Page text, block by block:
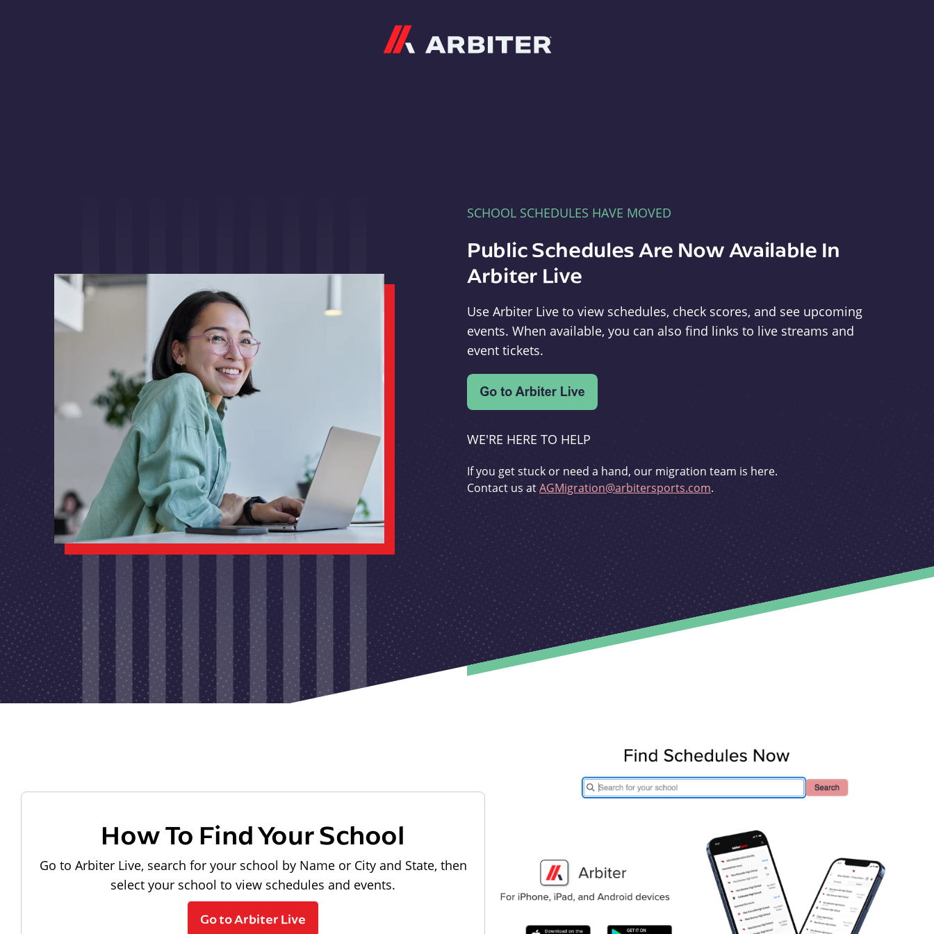
SCHOOL SCHEDULES HAVE MOVED
Public Schedules Are Now Available In
Arbiter Live
Use Arbiter Live to view schedules, check scores, and see upcoming
events. When available, you can also find links to live streams and
event tickets.
WE'RE HERE TO HELP
If you get stuck or need a hand, our migration team is here.
Contact us atAGMigration@arbitersports.com.
How To Find Your School
Go to Arbiter Live, search for your school by Name or City and State, then
select your school to view schedules and events.
Go to Arbiter Live